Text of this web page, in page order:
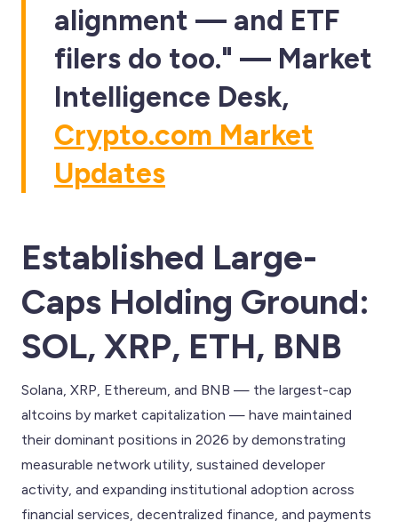
alignment — and ETF
filers do too." — Market
Intelligence Desk,
Crypto.com Market
Updates
Established Large-
Caps Holding Ground:
SOL, XRP, ETH, BNB
Solana, XRP, Ethereum, and BNB — the largest-cap
altcoins by market capitalization — have maintained
their dominant positions in 2026 by demonstrating
measurable network utility, sustained developer
activity, and expanding institutional adoption across
financial services, decentralized finance, and payments